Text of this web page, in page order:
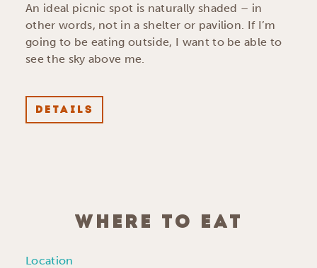
An ideal picnic spot is naturally shaded – in
other words, not in a shelter or pavilion. If I’m
going to be eating outside, I want to be able to
see the sky above me.
DETAILS
WHERE TO EAT
Location